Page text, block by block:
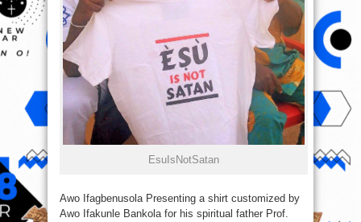
‎EsuIsNotSatan‬
Awo Ifagbenusola Presenting a shirt customized by
Awo Ifakunle Bankola for his spiritual father Prof.